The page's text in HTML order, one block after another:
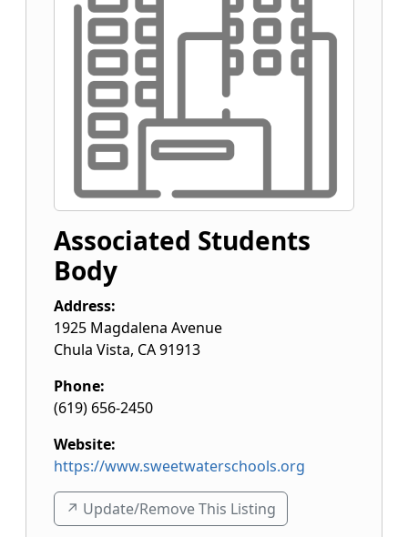
Associated Students
Body
Address:
1925 Magdalena Avenue
Chula Vista, CA91913
Phone:
(619) 656-2450
Website:
https://www.sweetwaterschools.org
↗️ Update/Remove This Listing